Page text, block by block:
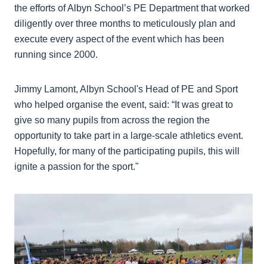
the efforts of Albyn School’s PE Department that worked
diligently over three months to meticulously plan and
execute every aspect of the event which has been
running since 2000.
Jimmy Lamont, Albyn School's Head of PE and Sport
who helped organise the event, said: “It was great to
give so many pupils from across the region the
opportunity to take part in a large-scale athletics event.
Hopefully, for many of the participating pupils, this will
ignite a passion for the sport."